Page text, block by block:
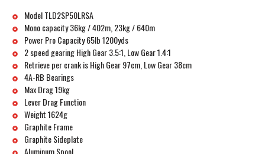
Model TLD2SP50LRSA
Mono capacity 36kg / 402m, 23kg / 640m
Power Pro Capacity 65lb 1200yds
2 speed gearing High Gear 3.5:1, Low Gear 1.4:1
Retrieve per crank is High Gear 97cm, Low Gear 38cm
4A-RB Bearings
Max Drag 19kg
Lever Drag Function
Weight 1624g
Graphite Frame
Graphite Sideplate
Aluminum Spool